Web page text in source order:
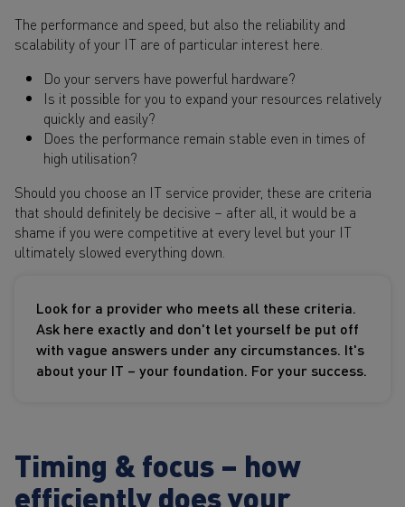
The performance and speed, but also the reliability and
scalability of your IT are of particular interest here.
Do your servers have powerful hardware?
Is it possible for you to expand your resources relatively
quickly and easily?
Does the performance remain stable even in times of
high utilisation?
Should you choose an IT service provider, these are criteria
that should definitely be decisive – after all, it would be a
shame if you were competitive at every level but your IT
ultimately slowed everything down.
Look for a provider who meets all these criteria.
Ask here exactly and don't let yourself be put off
with vague answers under any circumstances. It's
about your IT – your foundation. For your success.
Timing & focus – how
efficiently does your